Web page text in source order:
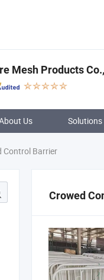
Mesh Products
Us Solutions
Control Barrier
Crowed